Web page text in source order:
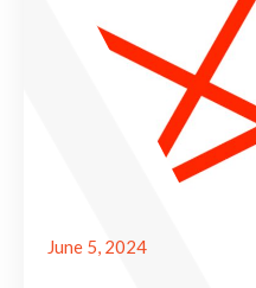
June 5, 2024